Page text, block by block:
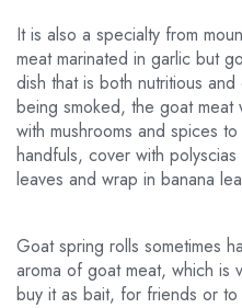
It is also a specialty from
meat marinated in garlic but
dish that is both nutritious
being smoked, the goat meat
with mushrooms and spices
handfuls, cover with
leaves and wrap in banana
Goat spring rolls sometimes
aroma of goat meat, which is
buy it as bait, for friends or to